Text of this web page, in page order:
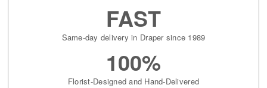
FAST
Same-day delivery in Draper since 1989
100%
Florist-Designed and Hand-Delivered